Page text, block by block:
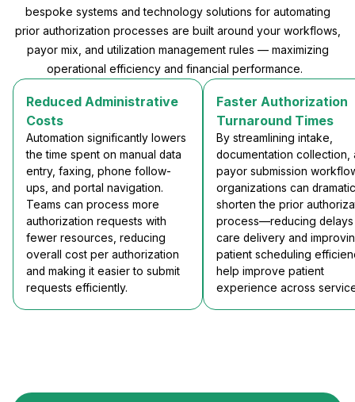
bespoke systems and technology solutions for automating
prior authorization processes are built around your workflows,
payor mix, and utilization management rules — maximizing
operational efficiency and financial performance.
Reduced Administrative
Costs
Automation significantly lowers
the time spent on manual data
entry, faxing, phone follow-
ups, and portal navigation.
Teams can process more
authorization requests with
fewer resources, reducing
overall cost per authorization
and making it easier to submit
requests efficiently.
Faster Authorization
Turnaround Times
By streamlining intake,
documentation collection,
payor submission
organizations can
shorten the prior
process—reducing delays
care delivery and
patient scheduling
help improve patient
experience across